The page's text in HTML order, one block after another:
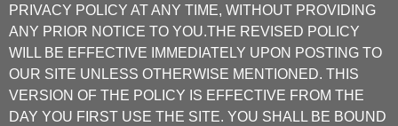
PRIVACY POLICY AT ANY TIME, WITHOUT PROVIDING
ANY PRIOR NOTICE TO YOU.THE REVISED POLICY
WILL BE EFFECTIVE IMMEDIATELY UPON POSTING TO
OUR SITE UNLESS OTHERWISE MENTIONED. THIS
VERSION OF THE POLICY IS EFFECTIVE FROM THE
DAY YOU FIRST USE THE SITE. YOU SHALL BE BOUND